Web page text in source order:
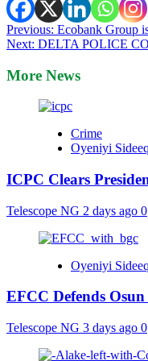
Post
navigation
Previous: Ecobank Group
Next: DELTA POLICE
More News
Crime
Oyeniyi Sideeq
ICPC Clears
Telescope NG 2 days ago 0
Oyeniyi Sideeq
EFCC Defends
Telescope NG 3 days ago 0